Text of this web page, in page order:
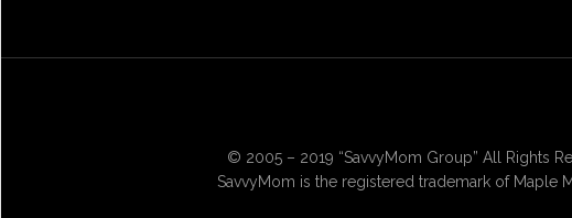
© 2005 – 2019 “SavvyMom Group” All Rights
SavvyMom is the registered trademark of Maple